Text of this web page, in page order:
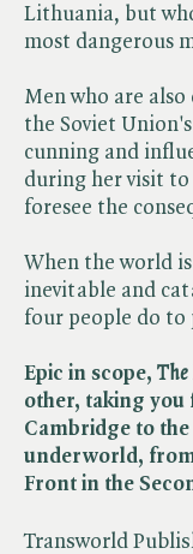
Transworld
Lithuania, but
most dangerous
Men who are
the Soviet
cunning and
during her visit to
foresee the
When the world
inevitable and
four people do to
Epic in scope, ​ The
other, taking you
Cambridge to
underworld,
Front in the